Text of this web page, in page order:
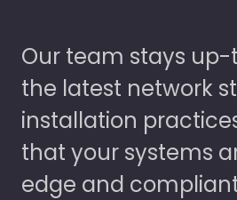
Our team stays
the latest network
installation
that your systems
edge and